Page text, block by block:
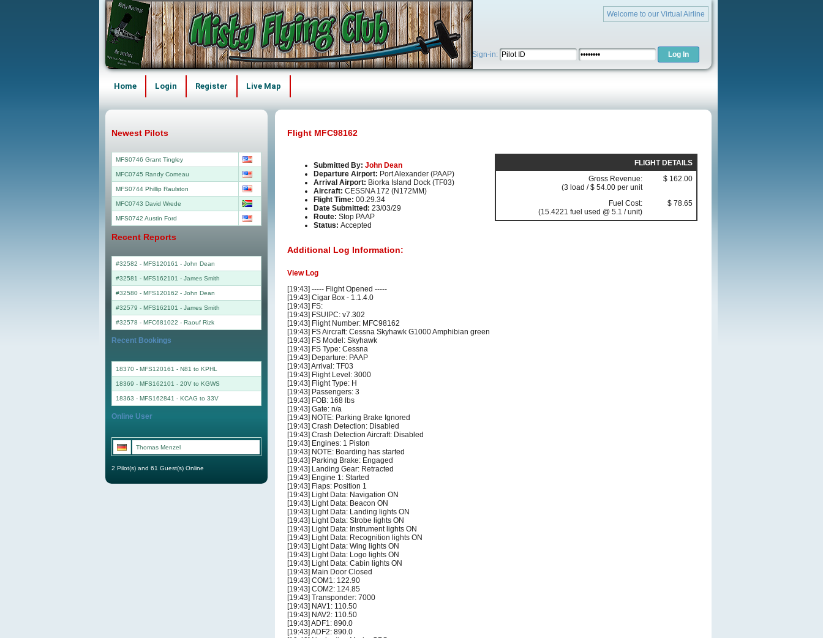
Welcome to our Virtual Airline
Sign-in:
Home Login Register Live Map
Flight MFC98162
Submitted By: John Dean
Departure Airport: Port Alexander (PAAP)
Arrival Airport: Biorka Island Dock (TF03)
Aircraft: CESSNA 172 (N172MM)
Flight Time: 00.29.34
Date Submitted: 23/03/29
Route: Stop PAAP
Status: Accepted
FLIGHT DETAILS
Gross Revenue:
(3 load / $ 54.00 per unit
$ 162.00
Fuel Cost:
(15.4221 fuel used @ 5.1 / unit)
$ 78.65
Additional Log Information:
View Log
[19:43] ----- Flight Opened -----
[19:43] Cigar Box - 1.1.4.0
[19:43] FS:
[19:43] FSUIPC: v7.302
[19:43] Flight Number: MFC98162
[19:43] FS Aircraft: Cessna Skyhawk G1000 Amphibian green
[19:43] FS Model: Skyhawk
[19:43] FS Type: Cessna
[19:43] Departure: PAAP
[19:43] Arrival: TF03
[19:43] Flight Level: 3000
[19:43] Flight Type: H
[19:43] Passengers: 3
[19:43] FOB: 168 lbs
[19:43] Gate: n/a
[19:43] NOTE: Parking Brake Ignored
[19:43] Crash Detection: Disabled
[19:43] Crash Detection Aircraft: Disabled
[19:43] Engines: 1 Piston
[19:43] NOTE: Boarding has started
[19:43] Parking Brake: Engaged
[19:43] Landing Gear: Retracted
[19:43] Engine 1: Started
[19:43] Flaps: Position 1
[19:43] Light Data: Navigation ON
[19:43] Light Data: Beacon ON
[19:43] Light Data: Landing lights ON
[19:43] Light Data: Strobe lights ON
[19:43] Light Data: Instrument lights ON
[19:43] Light Data: Recognition lights ON
[19:43] Light Data: Wing lights ON
[19:43] Light Data: Logo lights ON
[19:43] Light Data: Cabin lights ON
[19:43] Main Door Closed
[19:43] COM1: 122.90
[19:43] COM2: 124.85
[19:43] Transponder: 7000
[19:43] NAV1: 110.50
[19:43] NAV2: 110.50
[19:43] ADF1: 890.0
[19:43] ADF2: 890.0
Newest Pilots
MFS0746 Grant Tingley
MFC0745 Randy Comeau
MFS0744 Phillip Raulston
MFC0743 David Wrede
MFS0742 Austin Ford
Recent Reports
#32582 - MFS120161 - John Dean
#32581 - MFS162101 - James Smith
#32580 - MFS120162 - John Dean
#32579 - MFS162101 - James Smith
#32578 - MFC681022 - Raouf Rizk
Recent Bookings
18370 - MFS120161 - N81 to KPHL
18369 - MFS162101 - 20V to KGWS
18363 - MFS162841 - KCAG to 33V
Online User
Thomas Menzel
2 Pilot(s) and 61 Guest(s) Online